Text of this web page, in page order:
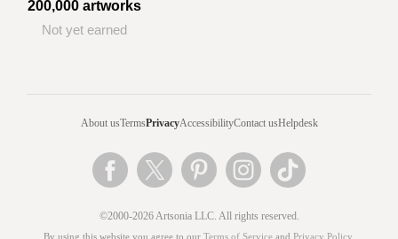
200,000 artworks
Not yet earned
About usTermsPrivacyAccessibilityContact usHelpdesk
©2000-2026 Artsonia LLC. All rights reserved.
By using this website you agree to our Terms of Service and Privacy Policy